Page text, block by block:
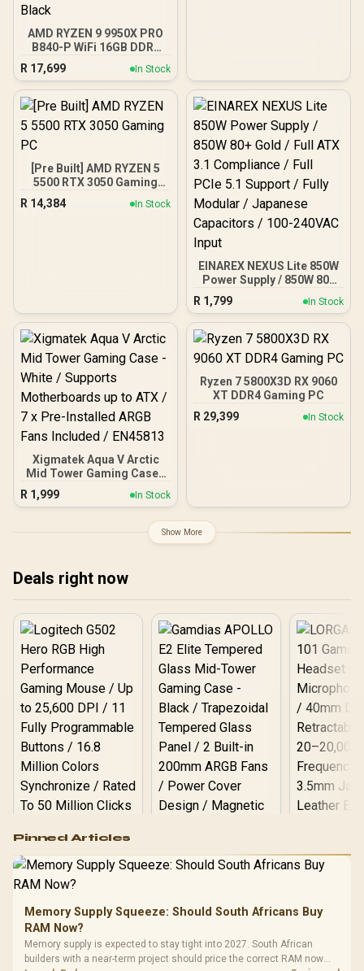
AMD RYZEN 9 9950X PRO
B840-P WiFi 16GB DDR5
6000MHz Upgrade Kit -
MSI PRO B840-P WiFi
AMD Ryzen Motherboard
+ AMD RYZEN 9 9950X
80MB GameCache Up to
5.7GHz CPU (OEM No
Packaging) + KingSpec
Desktop Memory +
DeepCool LQ360 Liquid
Cooler - Black
R 17,699 In Stock
[Pre Built] AMD RYZEN 5
5500 RTX 3050 Gaming
R 14,384 In Stock
EINAREX NEXUS Lite 850W
Power Supply / 850W 80+
Gold / Full ATX 3.1
Compliance / Full PCIe 5.1
Support / Fully Modular /
Japanese Capacitors /
R 1,799 In Stock
Xigmatek Aqua V Arctic
Mid Tower Gaming Case -
White / Supports
Motherboards up to ATX /
Fans Included / EN45813
R 1,999 In Stock
Ryzen 7 5800X3D RX 9060
XT DDR4 Gaming PC
R 29,399 In Stock
Show More
Deals right now
RGB High
Performance
Gaming Mouse / Up
to 25,600 DPI / 11
Programmable
Buttons / 16.8
Million Colors
Synchronize / Rated
To 50 Million Clicks
R599 In Stock
Gamdias APOLLO
Gaming Case -
Tempered Glass
Panel / 2 Built-in
200mm ARGB Fans /
R1,299 In Stock
LORGAR
Gaming
R369
Pinned Articles
Memory Supply Squeeze: Should South Africans Buy
RAM Now?
Memory supply is expected to stay tight into 2027. South African
builders with a near-term project should price the correct RAM now